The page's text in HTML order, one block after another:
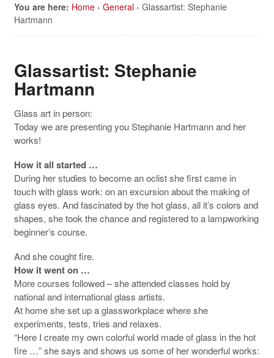
You are here: Home › General › Glassartist: Stephanie
Hartmann
Glassartist: Stephanie
Hartmann
Glass art in person:
Today we are presenting you Stephanie Hartmann and her
works!
How it all started …
During her studies to become an oclist she first came in
touch with glass work: on an excursion about the making of
glass eyes. And fascinated by the hot glass, all it’s colors and
shapes, she took the chance and registered to a lampworking
beginner’s course.
And she cought fire.
How it went on …
More courses followed – she attended classes hold by
national and international glass artists.
At home she set up a glassworkplace where she
experiments, tests, tries and relaxes.
“Here I create my own colorful world made of glass in the hot
fire …” she says and shows us some of her wonderful works: